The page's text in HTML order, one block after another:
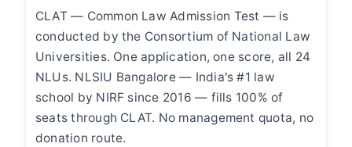
CLAT — Common Law Admission Test — is
conducted by the Consortium of National Law
Universities. One application, one score, all 24
NLUs. NLSIU Bangalore — India's #1 law
school by NIRF since 2016 — fills 100% of
seats through CLAT. No management quota, no
donation route.